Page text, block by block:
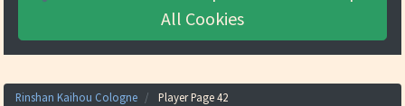
Rinshan Kaihou Cologne Player Page 42
All Cookies